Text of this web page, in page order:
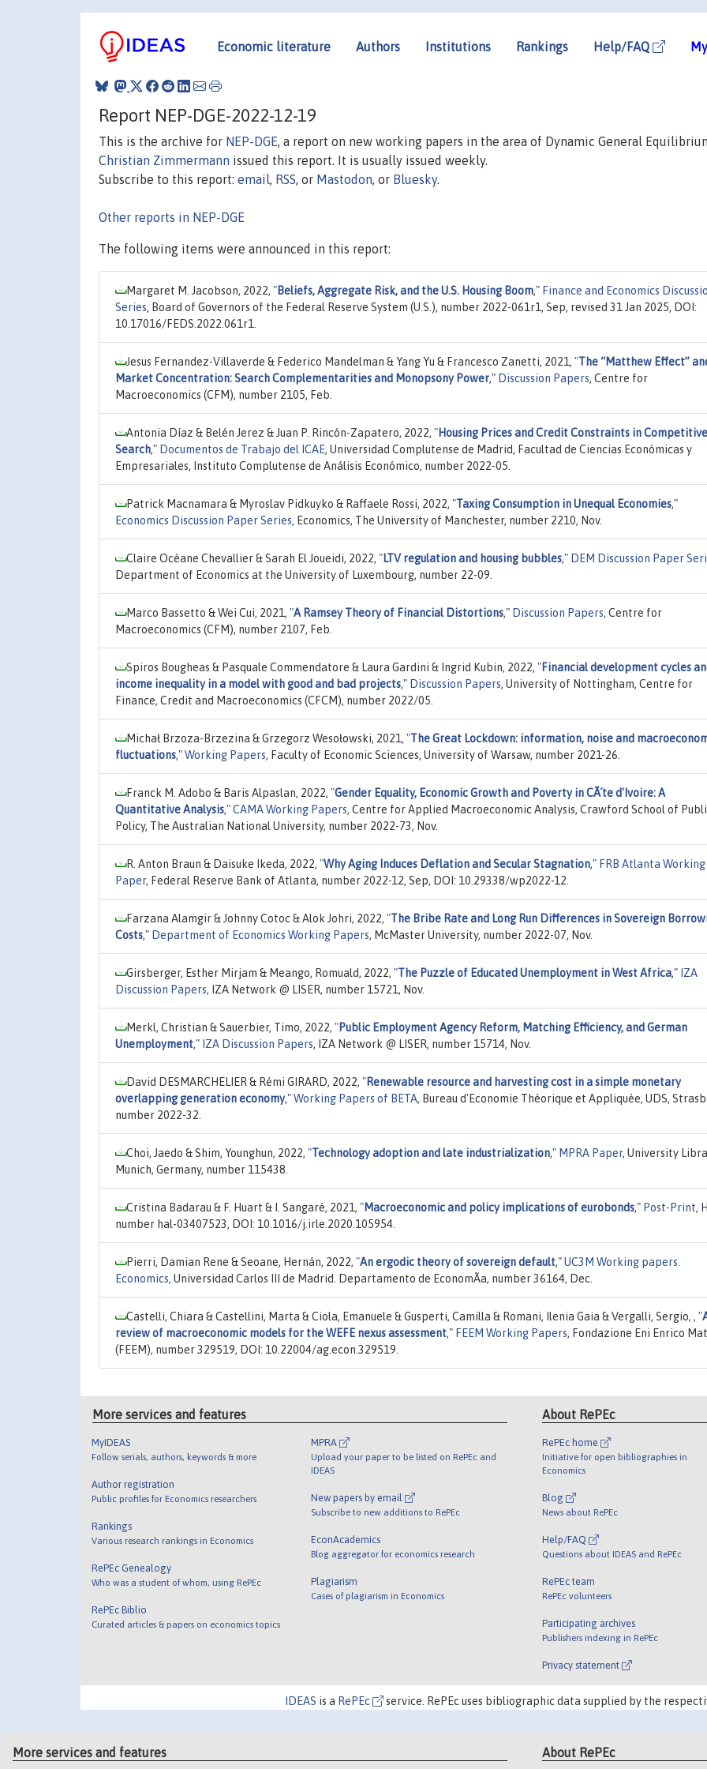
Economic literature Authors Institutions Rankings Help/FAQ
Report NEP-DGE-2022-12-19
This is the archive for NEP-DGE, a report on new working papers in the area of Dynamic General
Christian Zimmermann issued this report. It is usually issued weekly.
Subscribe to this report: email, RSS, or Mastodon, or Bluesky.
Other reports in NEP-DGE
The following items were announced in this report:
Margaret M. Jacobson, 2022, "Beliefs, Aggregate Risk, and the U.S. Housing Boom," Finance and Economics
Series, Board of Governors of the Federal Reserve System (U.S.), number 2022-061r1, Sep, revised 31 Jan 2025, DOI:
10.17016/FEDS.2022.061r1.
Jesus Fernandez-Villaverde & Federico Mandelman & Yang Yu & Francesco Zanetti, 2021, "The “Matthew Effect”
Market Concentration: Search Complementarities and Monopsony Power," Discussion Papers, Centre for
Macroeconomics (CFM), number 2105, Feb.
Antonia Díaz & Belén Jerez & Juan P. Rincón-Zapatero, 2022, "Housing Prices and Credit Constraints in Competitive
Search," Documentos de Trabajo del ICAE, Universidad Complutense de Madrid, Facultad de Ciencias Económicas y
Empresariales, Instituto Complutense de Análisis Económico, number 2022-05.
Patrick Macnamara & Myroslav Pidkuyko & Raffaele Rossi, 2022, "Taxing Consumption in Unequal Economies,"
Economics Discussion Paper Series, Economics, The University of Manchester, number 2210, Nov.
Claire Océane Chevallier & Sarah El Joueidi, 2022, "LTV regulation and housing bubbles," DEM Discussion Paper
Department of Economics at the University of Luxembourg, number 22-09.
Marco Bassetto & Wei Cui, 2021, "A Ramsey Theory of Financial Distortions," Discussion Papers, Centre for
Macroeconomics (CFM), number 2107, Feb.
Spiros Bougheas & Pasquale Commendatore & Laura Gardini & Ingrid Kubin, 2022, "Financial development cycles
income inequality in a model with good and bad projects," Discussion Papers, University of Nottingham, Centre for
Finance, Credit and Macroeconomics (CFCM), number 2022/05.
Michał Brzoza-Brzezina & Grzegorz Wesołowski, 2021, "The Great Lockdown: information, noise and
fluctuations,"Working Papers, Faculty of Economic Sciences, University of Warsaw, number 2021-26.
Franck M. Adobo & Baris Alpaslan, 2022, "Gender Equality, Economic Growth and Poverty in CÃ´te d'Ivoire: A
Quantitative Analysis,"CAMA Working Papers, Centre for Applied Macroeconomic Analysis, Crawford School of
Policy, The Australian National University, number 2022-73, Nov.
R. Anton Braun & Daisuke Ikeda, 2022, "Why Aging Induces Deflation and Secular Stagnation," FRB Atlanta Working
Paper, Federal Reserve Bank of Atlanta, number 2022-12, Sep, DOI: 10.29338/wp2022-12.
Farzana Alamgir & Johnny Cotoc & Alok Johri, 2022, "The Bribe Rate and Long Run Differences in Sovereign
Costs," Department of Economics Working Papers, McMaster University, number 2022-07, Nov.
Girsberger, Esther Mirjam & Meango, Romuald, 2022, "The Puzzle of Educated Unemployment in West Africa," IZA
Discussion Papers, IZA Network @ LISER, number 15721, Nov.
Merkl, Christian & Sauerbier, Timo, 2022, "Public Employment Agency Reform, Matching Efficiency, and German
Unemployment," IZA Discussion Papers, IZA Network @ LISER, number 15714, Nov.
David DESMARCHELIER & Rémi GIRARD, 2022, "Renewable resource and harvesting cost in a simple monetary
overlapping generation economy,"Working Papers of BETA, Bureau d'Economie Théorique et Appliquée, UDS,
number 2022-32.
Choi, Jaedo & Shim, Younghun, 2022, "Technology adoption and late industrialization," MPRA Paper, University
Munich, Germany, number 115438.
Cristina Badarau & F. Huart & I. Sangaré, 2021, "Macroeconomic and policy implications of eurobonds," Post-Print,
number hal-03407523, DOI: 10.1016/j.irle.2020.105954.
Pierri, Damian Rene & Seoane, Hernán, 2022, "An ergodic theory of sovereign default,"UC3M Working papers.
Economics, Universidad Carlos III de Madrid. Departamento de EconomÃ­a, number 36164, Dec.
Castelli, Chiara & Castellini, Marta & Ciola, Emanuele & Gusperti, Camilla & Romani, Ilenia Gaia & Vergalli, Sergio, , "
review of macroeconomic models for the WEFE nexus assessment," FEEM Working Papers, Fondazione Eni Enrico
(FEEM), number 329519, DOI: 10.22004/ag.econ.329519.
More services and features
MyIDEAS
Follow serials, authors, keywords & more
Author registration
Public profiles for Economics researchers
Rankings
Various research rankings in Economics
RePEc Genealogy
Who was a student of whom, using RePEc
RePEc Biblio
Curated articles & papers on economics topics
MPRA
Upload your paper to be listed on RePEc and
IDEAS
New papers by email
Subscribe to new additions to RePEc
EconAcademics
Blog aggregator for economics research
Plagiarism
Cases of plagiarism in Economics
About RePEc
RePEc home
Initiative for open bibliographies in
Economics
Blog
News about RePEc
Help/FAQ
Questions about IDEAS and RePEc
RePEc team
RePEc volunteers
Participating archives
Publishers indexing in RePEc
Privacy statement
IDEAS is a RePEc service. RePEc uses bibliographic data supplied by the
More services and features About RePEc